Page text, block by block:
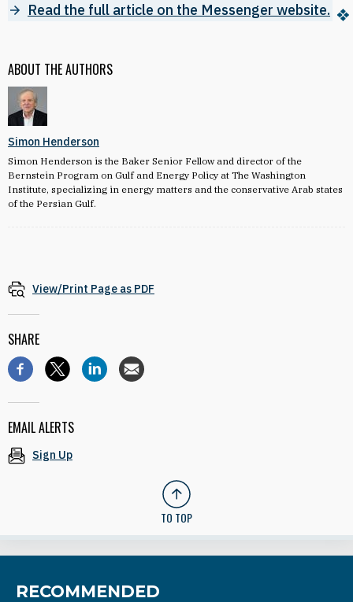
ABOUT THE AUTHORS
Simon Henderson
Simon Henderson is the Baker Senior Fellow and director of the
Bernstein Program on Gulf and Energy Policy at The Washington
Institute, specializing in energy matters and the conservative Arab states
of the Persian Gulf.
Read the full article on the Messenger website.
View/Print Page as PDF
SHARE
EMAIL ALERTS
Sign Up
TO TOP
RECOMMENDED